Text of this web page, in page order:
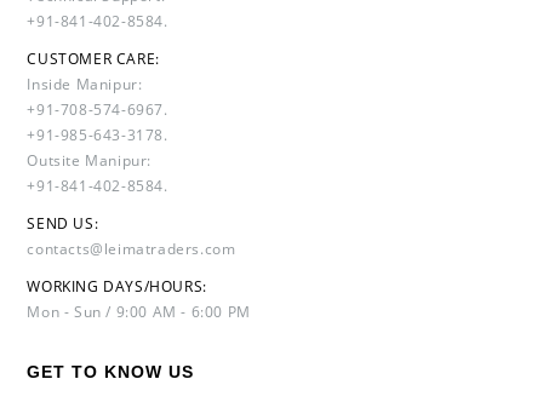
+91-841-402-8584.
CUSTOMER CARE:
Inside Manipur:
+91-708-574-6967.
+91-985-643-3178.
Outsite Manipur:
+91-841-402-8584.
SEND US:
contacts@leimatraders.com
WORKING DAYS/HOURS:
Mon - Sun / 9:00 AM - 6:00 PM
GET TO KNOW US